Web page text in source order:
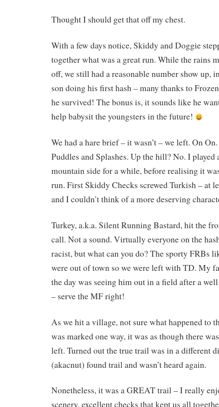
Thought I should get that off my chest.
With a few days notice, Skiddy and Doggie
together what was a great run. While the rains
off, we still had a reasonable number show up,
son doing his first hash – many thanks to
he survived! The bonus is, it sounds like he
help babysit the youngsters in the future!
We had a hare brief – it wasn’t – we left. On
Puddles and Splashes. Up the hill? No. I played
mountain side for a while, before realising it
run. First Skiddy Checks screwed Turkish – at
and I couldn’t think of a more deserving
Turkey, a.k.a. Silent Running Bastard, hit the
call. Not a sound. Virtually everyone on the
racist, but what can you do? The sporty FRBs
were out of town so we were left with TD. My
the day was seeing him out in a field after a
– serve the MF right!
As we hit a village, not sure what happened to
was marked one way, it was as though there
left. Turned out the true trail was in a different
(akacnut) found trail and wasn’t heard again.
Nonetheless, it was a GREAT trail – I really
scenery, excellent checks that kept us all